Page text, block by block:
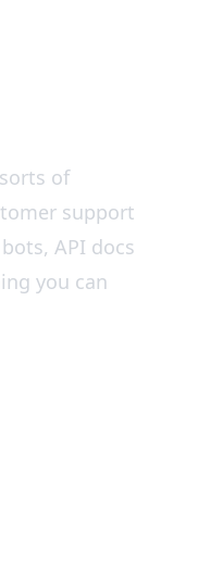
of
support
API docs
you can